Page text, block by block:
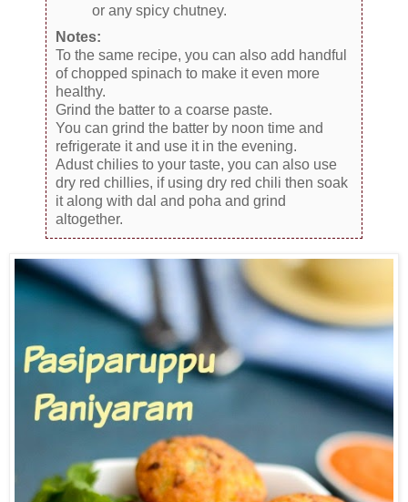
or any spicy chutney.
Notes:
To the same recipe, you can also add handful
of chopped spinach to make it even more
healthy.
Grind the batter to a coarse paste.
You can grind the batter by noon time and
refrigerate it and use it in the evening.
Adust chilies to your taste, you can also use
dry red chillies, if using dry red chili then soak
it along with dal and poha and grind
altogether.